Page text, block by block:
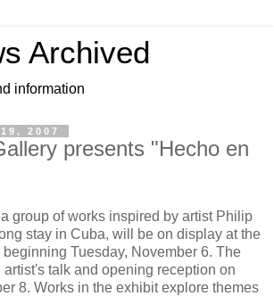
Archived
information
2007
presents "Hecho en
group of works inspired by artist Philip
stay in Cuba, will be on display at the
Tuesday, November 6. The
talk and opening reception on
8. Works in the exhibit explore themes